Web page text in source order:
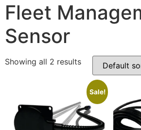
Fleet
Sensor
Showing all 2 results
Sale!